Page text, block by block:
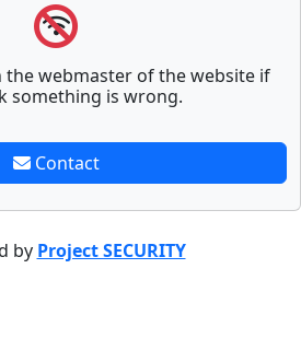
the webmaster of the website if
something is wrong.
Contact
by Project SECURITY